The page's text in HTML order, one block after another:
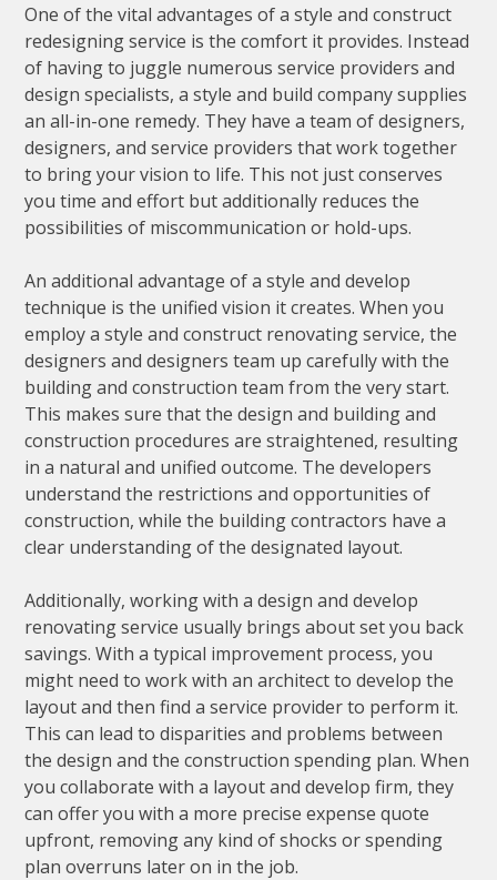
One of the vital advantages of a style and construct
redesigning service is the comfort it provides. Instead
of having to juggle numerous service providers and
design specialists, a style and build company supplies
an all-in-one remedy. They have a team of designers,
designers, and service providers that work together
to bring your vision to life. This not just conserves
you time and effort but additionally reduces the
possibilities of miscommunication or hold-ups.
An additional advantage of a style and develop
technique is the unified vision it creates. When you
employ a style and construct renovating service, the
designers and designers team up carefully with the
building and construction team from the very start.
This makes sure that the design and building and
construction procedures are straightened, resulting
in a natural and unified outcome. The developers
understand the restrictions and opportunities of
construction, while the building contractors have a
clear understanding of the designated layout.
Additionally, working with a design and develop
renovating service usually brings about set you back
savings. With a typical improvement process, you
might need to work with an architect to develop the
layout and then find a service provider to perform it.
This can lead to disparities and problems between
the design and the construction spending plan. When
you collaborate with a layout and develop firm, they
can offer you with a more precise expense quote
upfront, removing any kind of shocks or spending
plan overruns later on in the job.